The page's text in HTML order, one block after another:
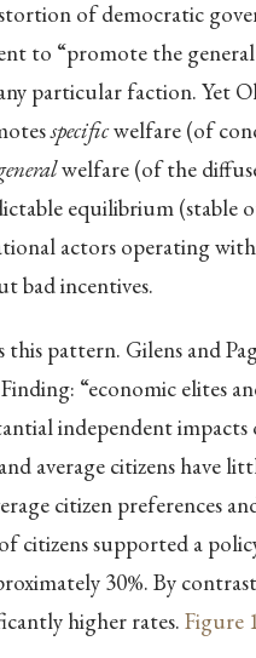
of democratic
to “promote the
particular faction. Yet
specificwelfare (of
welfare (of the
equilibrium (stable
actors operating
bad incentives.
pattern. Gilens and
“economic elites
independent
average citizens have
citizen preferences
citizens supported a
30%. By
higher rates. Figure